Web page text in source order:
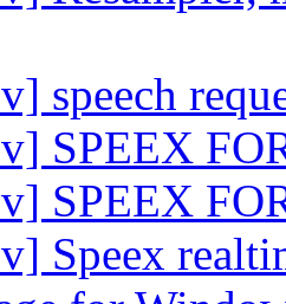
speech
SPEEX
SPEEX
Speex